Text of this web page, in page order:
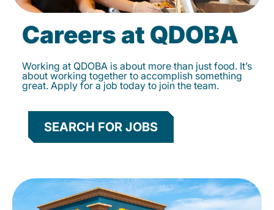
Careers at QDOBA
Working at QDOBA is about more than just food. It’s
about working together to accomplish something
great. Apply for a job today to join the team.
SEARCH FOR JOBS